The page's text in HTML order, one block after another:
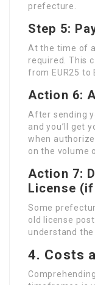
prefecture.
Step 5:
At the time of
required. This
from EUR25 to
Action 6:
After sending
and you’ll get
when
on the volume
Action 7:
License
Some
old license
understand the
4. Costs